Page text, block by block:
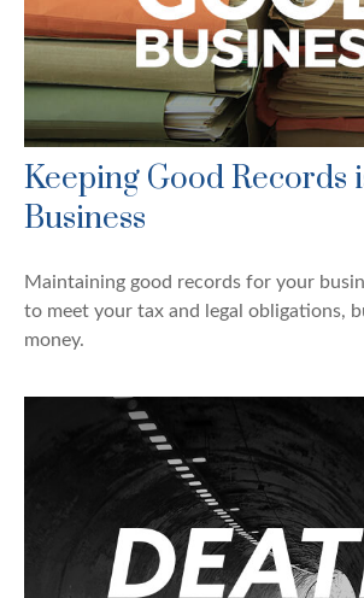
Keeping Good Records
Business
Maintaining good records for your
to meet your tax and legal obligations,
money.